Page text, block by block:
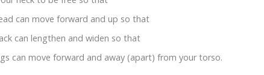
can move forward and up so that
can lengthen and widen so that
can move forward and away (apart) from your torso.